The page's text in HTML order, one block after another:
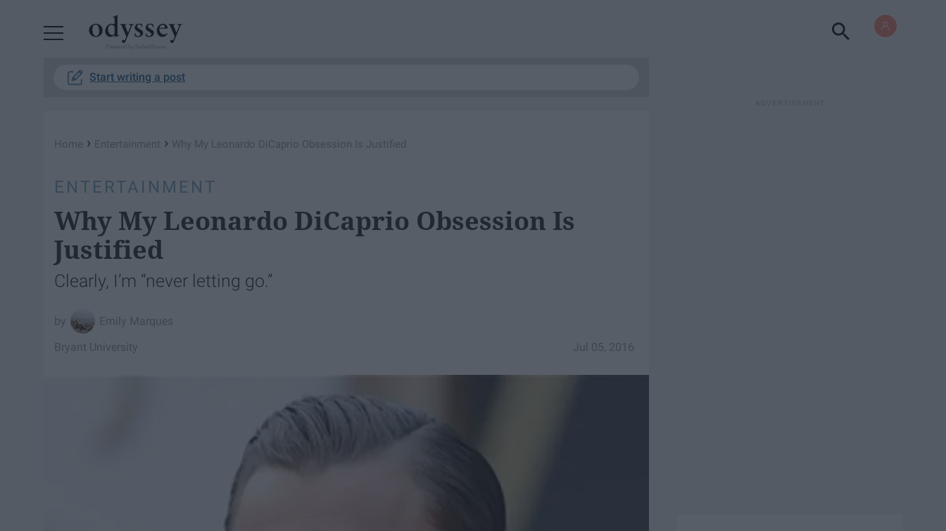
Start writing a post
Home › Entertainment › Why My Leonardo DiCaprio Obsession Is Justified
ENTERTAINMENT
Why My Leonardo DiCaprio Obsession Is
Justified
Clearly, I’m “never letting go.”
Emily Marques
Jul 05, 2016
Bryant University